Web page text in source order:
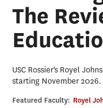
The
USC Rossier's Royel
starting November 2026.
Featured Faculty: Royel